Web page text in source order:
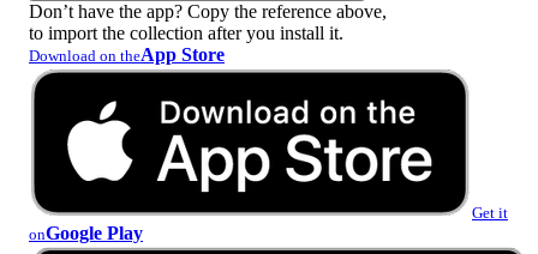
Don’t have the app? Copy the reference above,
to import the collection after you install it.
Download on theApp Store
Get it
onGoogle Play